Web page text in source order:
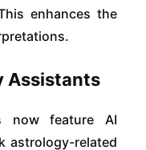
enhances the
Assistants
now feature AI
astrology-related